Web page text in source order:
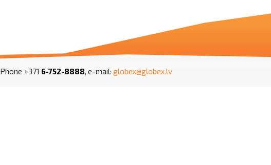
Phone +371 6-752-8888, e-mail: globex@globex.lv